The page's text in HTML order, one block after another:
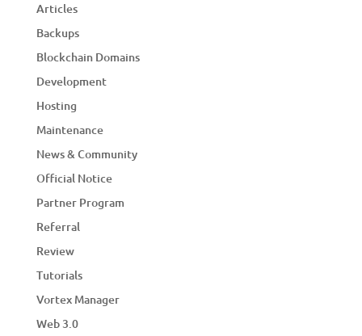
Articles
Backups
Blockchain Domains
Development
Hosting
Maintenance
News & Community
Official Notice
Partner Program
Referral
Review
Tutorials
Vortex Manager
Web 3.0